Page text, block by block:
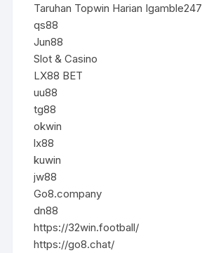
Taruhan Topwin Harian Igamble247
qs88
Jun88
Slot & Casino
LX88 BET
uu88
tg88
okwin
lx88
kuwin
jw88
Go8.company
dn88
https://32win.football/
https://go8.chat/